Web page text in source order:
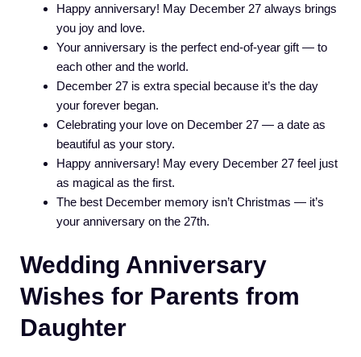
Happy anniversary! May December 27 always brings
you joy and love.
Your anniversary is the perfect end-of-year gift — to
each other and the world.
December 27 is extra special because it’s the day
your forever began.
Celebrating your love on December 27 — a date as
beautiful as your story.
Happy anniversary! May every December 27 feel just
as magical as the first.
The best December memory isn’t Christmas — it’s
your anniversary on the 27th.
Wedding Anniversary
Wishes for Parents from
Daughter